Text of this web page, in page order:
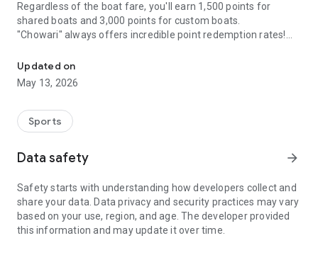
Regardless of the boat fare, you'll earn 1,500 points for
shared boats and 3,000 points for custom boats.
"Chowari" always offers incredible point redemption rates!
The app for Chowari, Japan's largest fishing boat reservation
site, is super convenient and great value!
for you from over 750 fishing boats and over 4,000 boat
fishing reservation plans nationwide!
and enjoyable!
------------------------------------------------
Just by registering as a member through the Chowari app,
you'll receive a whopping 2,000 points!
----------------------------------------
Updated on
May 13, 2026
Sports
Data safety arrow_forward
Safety starts with understanding how developers collect and
share your data. Data privacy and security practices may vary
based on your use, region, and age. The developer provided
this information and may update it over time.